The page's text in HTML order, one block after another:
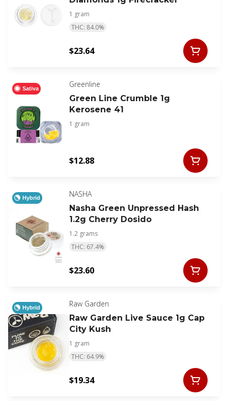
1 gram
THC: 84.0%
$23.64
Sativa
Greenline
Green Line Crumble 1g
Kerosene 41
1 gram
$12.88
Hybrid
NASHA
Nasha Green Unpressed Hash
1.2g Cherry Dosido
1.2 grams
THC: 67.4%
$23.60
Hybrid
Raw Garden
Raw Garden Live Sauce 1g Cap
City Kush
1 gram
THC: 64.9%
$19.34